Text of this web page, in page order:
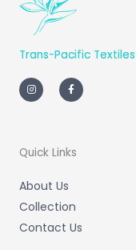
Trans-Pacific Textiles
n
s
t
m
a
c
e
-
f
Quick Links
About Us
Collection
Contact Us